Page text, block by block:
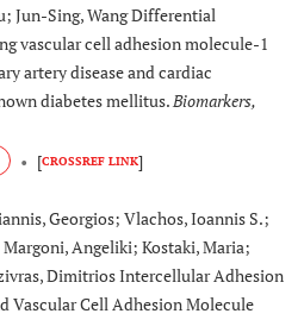
Jun-Sing, Wang Differential
vascular cell adhesion molecule-1
artery disease and cardiac
diabetes mellitus.Biomarkers,
[CROSSREF LINK]
Georgios; Vlachos, Ioannis S.;
Angeliki; Kostaki, Maria;
Dimitrios Intercellular Adhesion
Vascular Cell Adhesion Molecule